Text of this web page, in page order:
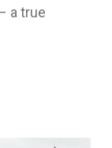
a true